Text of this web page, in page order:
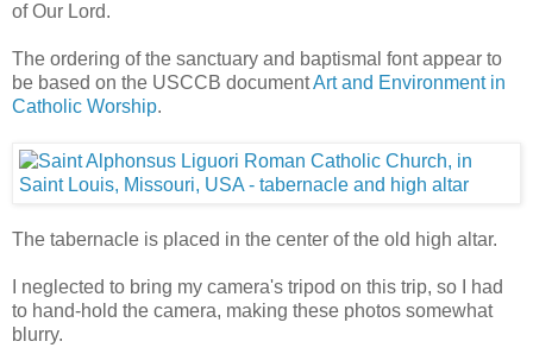
of Our Lord.
The ordering of the sanctuary and baptismal font appear to
be based on the USCCB documentArt and Environment in
Catholic Worship.
The tabernacle is placed in the center of the old high altar.
I neglected to bring my camera's tripod on this trip, so I had
to hand-hold the camera, making these photos somewhat
blurry.